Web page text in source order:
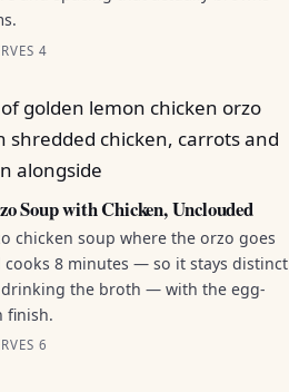
4
Soup with Chicken, Unclouded
chicken soup where the orzo goes
cooks 8 minutes — so it stays distinct
the broth — with the egg-
finish.
6